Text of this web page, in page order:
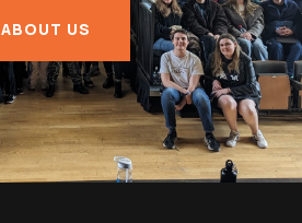
T
I
O
N
ABOUT US